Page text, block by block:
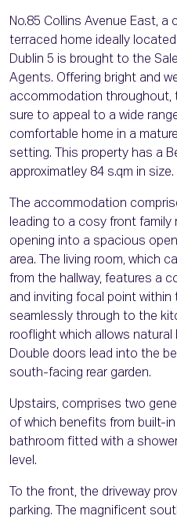
No.85 Collins Avenue East,
terraced home ideally
Dublin 5 is brought to the
Agents. Offering bright and
accommodation throughout,
sure to appeal to a wide
comfortable home in a
setting. This property has a
approximatley 84 s.qm in size.
The accommodation
leading to a cosy front
opening into a spacious
area. The living room, which
from the hallway, features a
and inviting focal point
seamlessly through to the
rooflight which allows
Double doors lead into the
south-facing rear garden.
Upstairs, comprises two
of which benefits from built-in
bathroom fitted with a
level.
To the front, the driveway
parking. The magnificent